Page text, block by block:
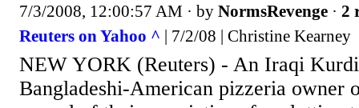
7/3/2008, 12:00:57 AM · by NormsRevenge · 2
Reuters on Yahoo ^ | 7/2/08 | Christine Kearney
NEW YORK (Reuters) - An Iraqi
Bangladeshi-American pizzeria owner